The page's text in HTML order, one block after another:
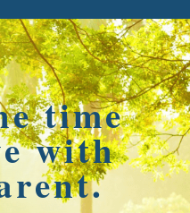
time
with